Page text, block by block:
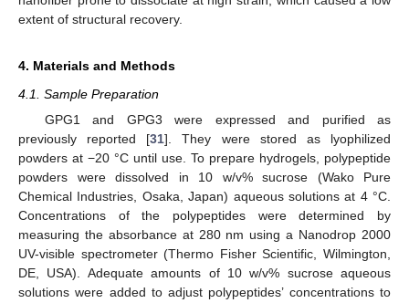
extent of structural recovery.
4. Materials and Methods
4.1. Sample Preparation
GPG1 and GPG3 were expressed and purified as
previously reported [31]. They were stored as lyophilized
powders at −20 °C until use. To prepare hydrogels, polypeptide
powders were dissolved in 10 w/v% sucrose (Wako Pure
Chemical Industries, Osaka, Japan) aqueous solutions at 4 °C.
Concentrations of the polypeptides were determined by
measuring the absorbance at 280 nm using a Nanodrop 2000
UV-visible spectrometer (Thermo Fisher Scientific, Wilmington,
DE, USA). Adequate amounts of 10 w/v% sucrose aqueous
solutions were added to adjust polypeptides’ concentrations to